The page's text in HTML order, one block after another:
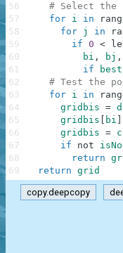
# Select the
for i in
for j in
if 0 <
bi , bj ,
if
best
# Test the
for i in
gridbis =
gridbis
bi
gridbis =
if
not
return
return grid
56
57
58
59
60
61
62
63
64
65
66
67
68
69
copy.deepcopy